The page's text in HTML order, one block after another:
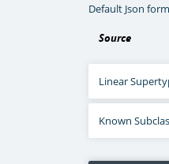
Default Json
Source
Linear
Known